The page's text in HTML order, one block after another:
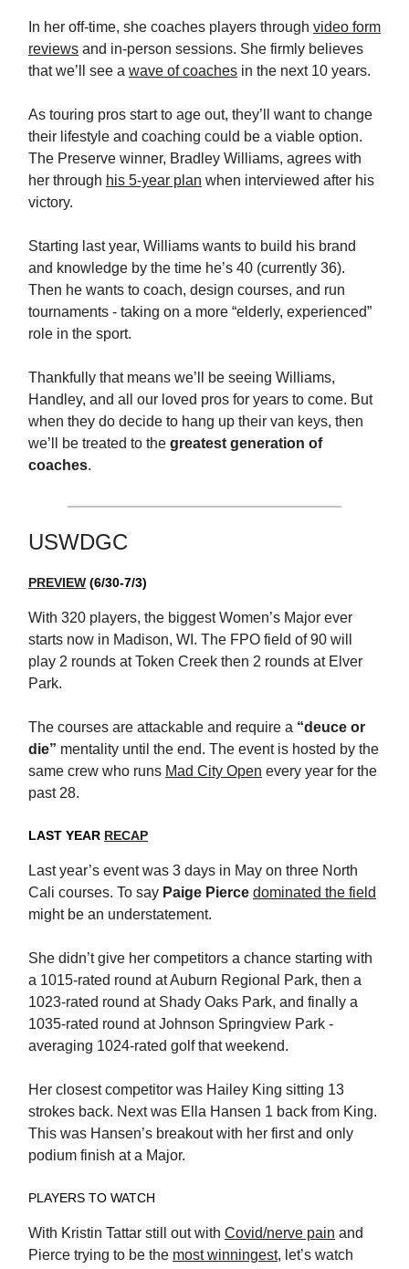
In her off-time, she coaches players through video form
reviews and in-person sessions. She firmly believes
that we’ll see a wave of coaches in the next 10 years.
As touring pros start to age out, they’ll want to change
their lifestyle and coaching could be a viable option.
The Preserve winner, Bradley Williams, agrees with
her through his 5-year plan when interviewed after his
victory.
Starting last year, Williams wants to build his brand
and knowledge by the time he’s 40 (currently 36).
Then he wants to coach, design courses, and run
tournaments - taking on a more “elderly, experienced”
role in the sport.
Thankfully that means we’ll be seeing Williams,
Handley, and all our loved pros for years to come. But
when they do decide to hang up their van keys, then
we’ll be treated to the greatest generation of
coaches.
USWDGC
PREVIEW (6/30-7/3)
With 320 players, the biggest Women’s Major ever
starts now in Madison, WI. The FPO field of 90 will
play 2 rounds at Token Creek then 2 rounds at Elver
Park.
The courses are attackable and require a “deuce or
die” mentality until the end. The event is hosted by the
same crew who runs Mad City Open every year for the
past 28.
LAST YEAR RECAP
Last year’s event was 3 days in May on three North
Cali courses. To say Paige Pierce dominated the field
might be an understatement.
She didn’t give her competitors a chance starting with
a 1015-rated round at Auburn Regional Park, then a
1023-rated round at Shady Oaks Park, and finally a
1035-rated round at Johnson Springview Park -
averaging 1024-rated golf that weekend.
Her closest competitor was Hailey King sitting 13
strokes back. Next was Ella Hansen 1 back from King.
This was Hansen’s breakout with her first and only
podium finish at a Major.
PLAYERS TO WATCH
With Kristin Tattar still out with Covid/nerve pain and
Pierce trying to be the most winningest, let’s watch